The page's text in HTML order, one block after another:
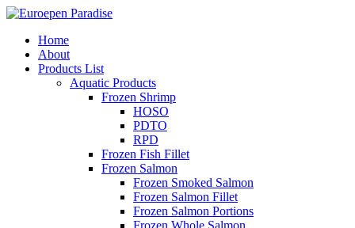
Home
About
Products List
Aquatic Products
Frozen Shrimp
HOSO
PDTO
RPD
Frozen Fish Fillet
Frozen Salmon
Frozen Smoked Salmon
Frozen Salmon Fillet
Frozen Salmon Portions
Frozen Whole Salmon